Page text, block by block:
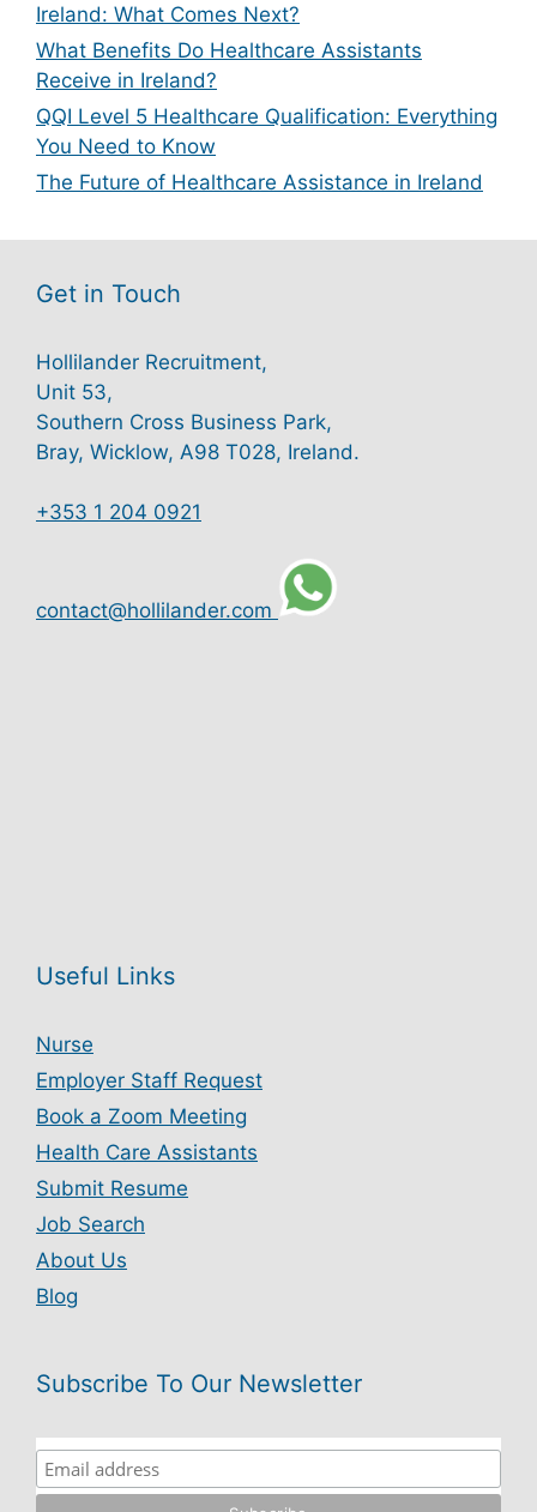
Ireland: What Comes Next?
What Benefits Do Healthcare Assistants
Receive in Ireland?
QQI Level 5 Healthcare Qualification: Everything
You Need to Know
The Future of Healthcare Assistance in Ireland
Get in Touch
Hollilander Recruitment,
Unit 53,
Southern Cross Business Park,
Bray, Wicklow, A98 T028, Ireland.
+353 1 204 0921
contact@hollilander.com
Useful Links
Nurse
Employer Staff Request
Book a Zoom Meeting
Health Care Assistants
Submit Resume
Job Search
About Us
Blog
Subscribe To Our Newsletter